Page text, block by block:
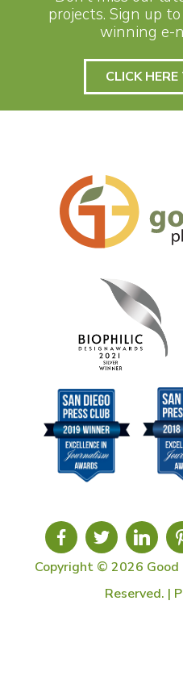
projects. Sign up
winning e-
CLICK
Copyright © 2026
Reserved. |